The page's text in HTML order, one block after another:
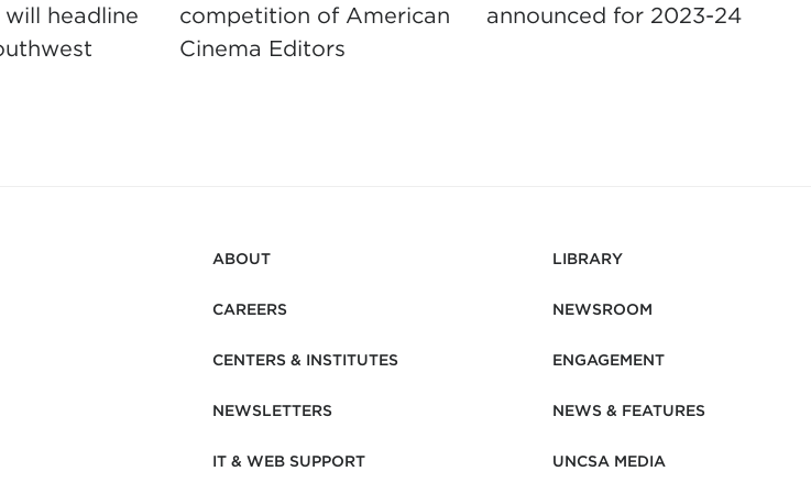
headline
competition of American
Cinema Editors
announced for 2023-24
ABOUT
CAREERS
CENTERS & INSTITUTES
NEWSLETTERS
IT & WEB SUPPORT
LIBRARY
NEWSROOM
ENGAGEMENT
NEWS & FEATURES
UNCSA MEDIA